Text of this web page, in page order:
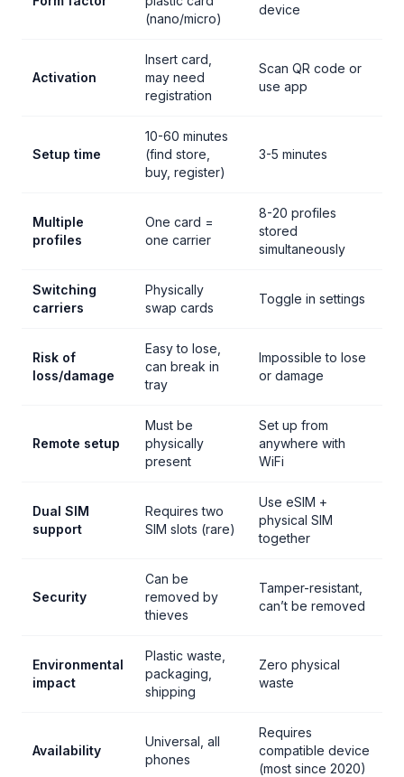
(nano/micro)
device
Activation
Insert card,
may need
registration
Scan QR code or
use app
Setup time
10-60 minutes
(find store,
buy, register)
3-5 minutes
Multiple
profiles
One card =
one carrier
8-20 profiles
stored
simultaneously
Switching
carriers
Physically
swap cards
Toggle in settings
Risk of
loss/damage
Easy to lose,
can break in
tray
Impossible to lose
or damage
Remote setup
Must be
physically
present
Set up from
anywhere with
WiFi
Dual SIM
support
Requires two
SIM slots (rare)
Use eSIM +
physical SIM
together
Security
Can be
removed by
thieves
Tamper-resistant,
can’t be removed
Environmental
impact
Plastic waste,
packaging,
shipping
Zero physical
waste
Availability
Universal, all
phones
Requires
compatible device
(most since 2020)